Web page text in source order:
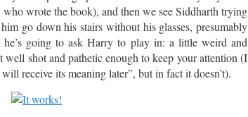
wrote the book), and then we see Siddharth trying
go down his stairs without his glasses, presumably
going to ask Harry to play in: a little weird and
well shot and pathetic enough to keep your attention (I
receive its meaning later”, but in fact it doesn’t).